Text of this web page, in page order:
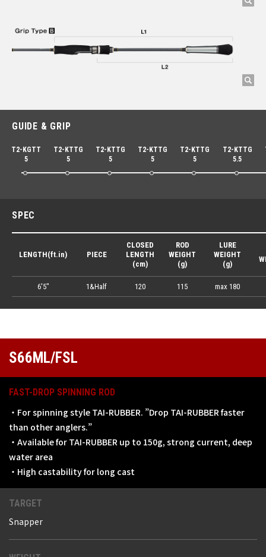
GUIDE & GRIP
T2-KGTT
5
T2-KTTG
5
T2-KTTG
5
T2-KTTG
5
T2-KTTG
5
T2-KTTG
5.5
SPEC
LENGTH(ft.in)
6'5"
PIECE
1&Half
CLOSED
LENGTH
(cm)
120
ROD
WEIGHT
(g)
115
LURE
WEIGHT
(g)
max 180
S66ML/FSL
FAST-DROP SPINNING ROD
・For spinning style TAI-RUBBER. ”Drop TAI-RUBBER faster
than other anglers.”
・Available for TAI-RUBBER up to 150g, strong current, deep
water area
・High castability for long cast
TARGET
Snapper